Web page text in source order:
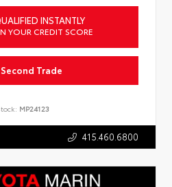
INSTANTLY
YOUR CREDIT SCORE
Second Trade
MP24123
415.460.6800